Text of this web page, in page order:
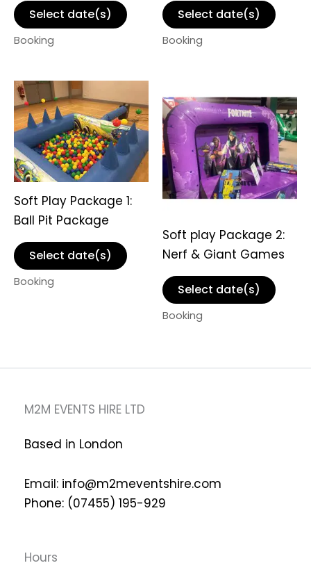
Select date(s)
Booking
Select date(s)
Booking
Soft Play Package 1:
Ball Pit Package
Select date(s)
Booking
Soft play Package 2:
Nerf & Giant Games
Select date(s)
Booking
M2M EVENTS HIRE LTD
Based in London
Email: info@m2meventshire.com
Phone: (07455) 195-929
Hours